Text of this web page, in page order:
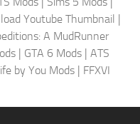
Youtube Thumbnail |
A MudRunner
| GTA 6 Mods | ATS
by You Mods | FFXVI